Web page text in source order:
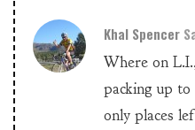
Khal Spencer
Where on
packing up to
only places